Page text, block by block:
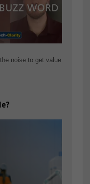
noise to get value